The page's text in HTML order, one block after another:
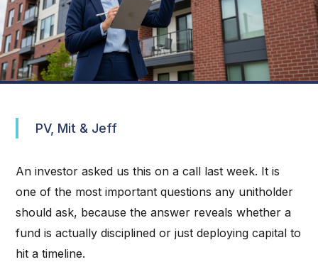
PV, Mit & Jeff
An investor asked us this on a call last week. It is
one of the most important questions any unitholder
should ask, because the answer reveals whether a
fund is actually disciplined or just deploying capital to
hit a timeline.